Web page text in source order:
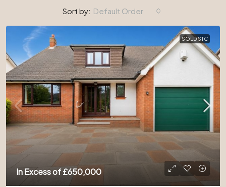
Sort by: Default Order
SOLD STC
In Excess of£650,000